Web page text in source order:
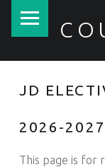
JD
2026-2027
This page is for